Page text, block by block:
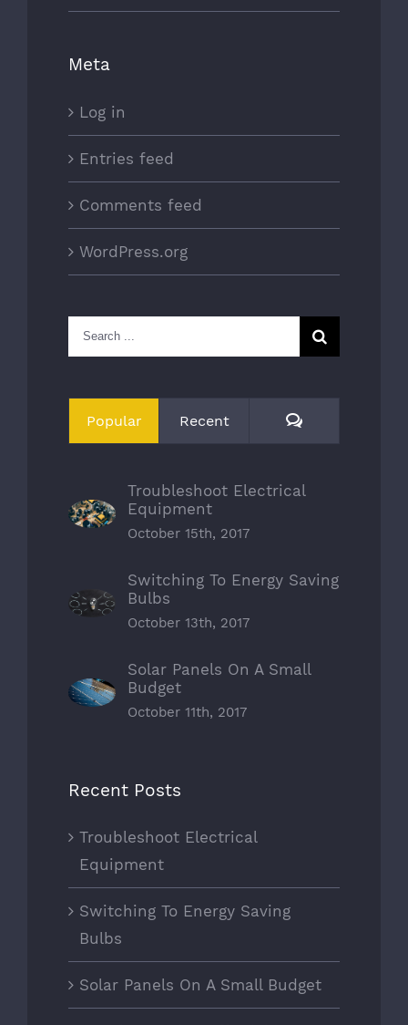
Meta
Log in
Entries feed
Comments feed
WordPress.org
Search
for:
Popular Recent Comments
Troubleshoot Electrical
Equipment
October 15th, 2017
Switching To Energy Saving
Bulbs
October 13th, 2017
Solar Panels On A Small
Budget
October 11th, 2017
Recent Posts
Troubleshoot Electrical
Equipment
Switching To Energy Saving
Bulbs
Solar Panels On A Small Budget